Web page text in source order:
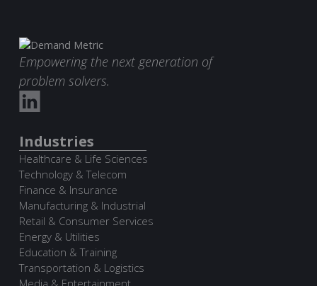
Empowering the next generation of
problem solvers.
Industries
Healthcare & Life Sciences
Technology & Telecom
Finance & Insurance
Manufacturing & Industrial
Retail & Consumer Services
Energy & Utilities
Education & Training
Transportation & Logistics
Media & Entertainment